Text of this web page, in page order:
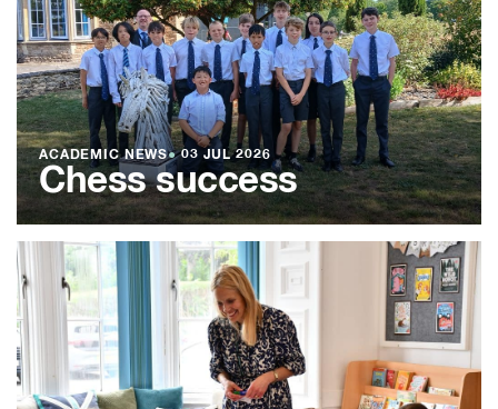
ACADEMIC NEWS●03 JUL 2026
Chess success